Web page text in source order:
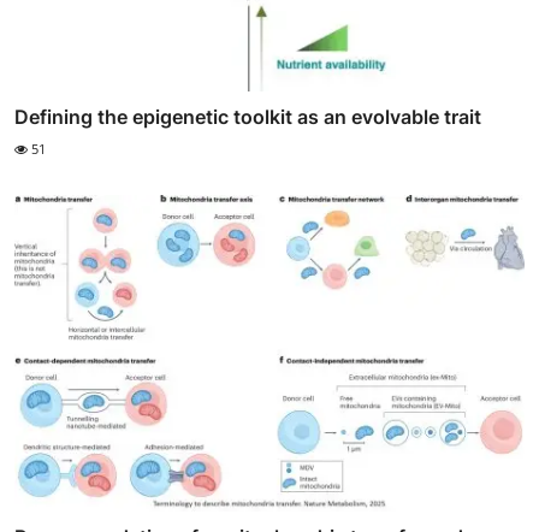
Defining the epigenetic toolkit as an evolvable trait
51